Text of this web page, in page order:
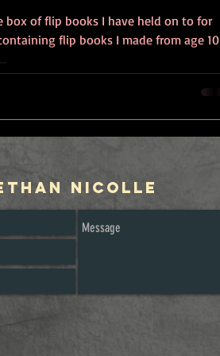
box of flip books I have held on to for
flip books I made from age 10
Nicolle